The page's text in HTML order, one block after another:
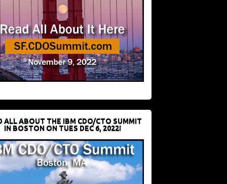
ALL ABOUT THE IBM CDO/CTO SUMMIT
IN BOSTON ON TUES DEC 6, 2022!